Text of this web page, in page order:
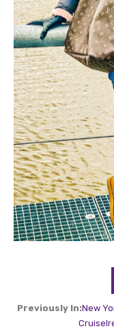
Previously In:New
Cruise